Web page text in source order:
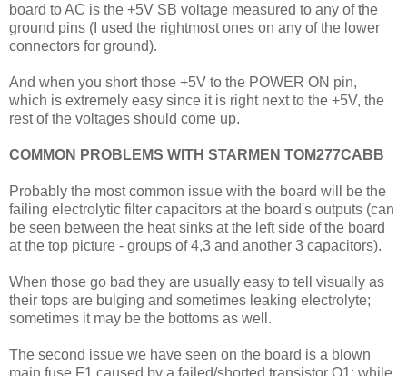
board to AC is the +5V SB voltage measured to any of the
ground pins (I used the rightmost ones on any of the lower
connectors for ground).
And when you short those +5V to the POWER ON pin,
which is extremely easy since it is right next to the +5V, the
rest of the voltages should come up.
COMMON PROBLEMS WITH STARMEN TOM277CABB
Probably the most common issue with the board will be the
failing electrolytic filter capacitors at the board's outputs (can
be seen between the heat sinks at the left side of the board
at the top picture - groups of 4,3 and another 3 capacitors).
When those go bad they are usually easy to tell visually as
their tops are bulging and sometimes leaking electrolyte;
sometimes it may be the bottoms as well.
The second issue we have seen on the board is a blown
main fuse F1 caused by a failed/shorted transistor Q1; while